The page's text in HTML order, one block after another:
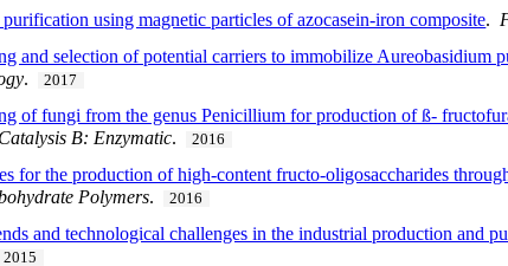
using magnetic particles of azocasein-iron composite.
and selection of potential carriers to immobilize Aureobasidium
. 2017
of fungi from the genus Penicillium for production of ß-
B: Enzymatic. 2016
for the production of high-content fructo-oligosaccharides
Polymers. 2016
and technological challenges in the industrial production and
2015